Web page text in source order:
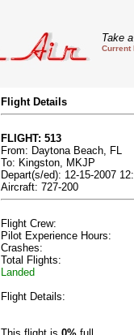
Take
Flight Details
FLIGHT: 513
From: Daytona Beach, FL
To: Kingston, MKJP
Depart(s/ed): 12-15-2007
Aircraft: 727-200
Flight Crew:
Pilot Experience Hours:
Crashes:
Total Flights:
Landed
Flight Details: